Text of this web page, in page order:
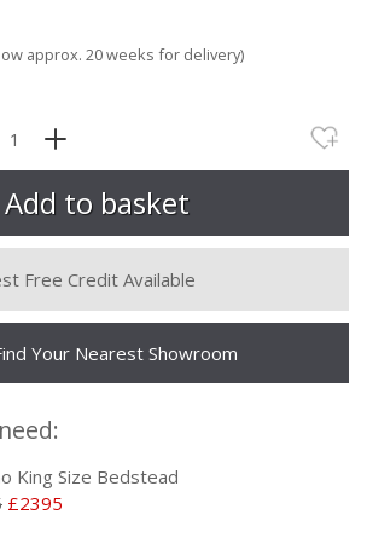
approx. 20 weeks for delivery)
Free Credit Available
Your Nearest Showroom
King Size Bedstead
£2395